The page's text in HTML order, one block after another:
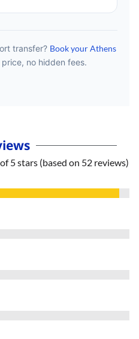
transfer? Book your Athens
no hidden fees.
5 stars (based on 52 reviews)